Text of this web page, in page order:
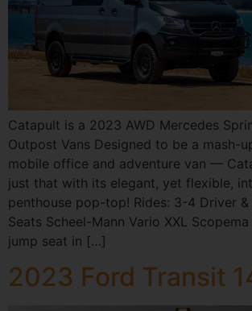
Catapult is a 2023 AWD Mercedes
Outpost Vans Designed to be a mash-
mobile office and adventure van —
just that with its elegant, yet flexible,
penthouse pop-top! Rides: 3-4 Driver &
Seats Scheel-Mann Vario XXL
jump seat in […]
2023 Ford Transit